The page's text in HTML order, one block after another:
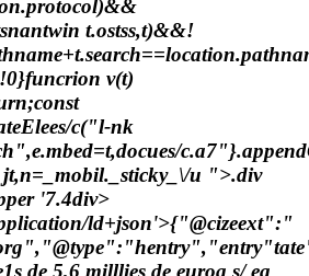
t.ostss,t)&&!
v(t)
c("l-nk
u ">.div
'7.4div>
ld+json'>{"@cizeext":"
de 5,6 milllies de euroa s/ ea